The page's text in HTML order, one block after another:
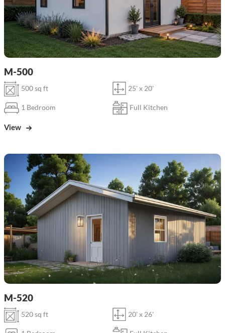
M-500
500 sq ft 25' x 20'
1 Bedroom Full Kitchen
View
M-520
520 sq ft 20' x 26'